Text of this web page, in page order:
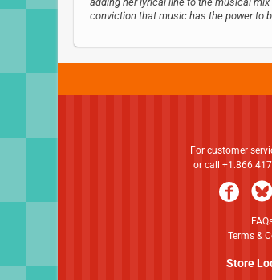
conviction that music has the power to
For customer
or call
Terms &
Store